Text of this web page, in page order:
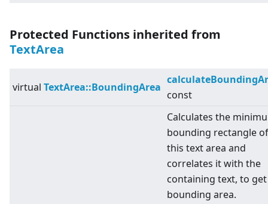
Protected Functions inherited from
TextArea
virtual TextArea::BoundingArea
const
Calculates the
bounding rectangle of
this text area and
correlates it with the
containing text, to
bounding area.